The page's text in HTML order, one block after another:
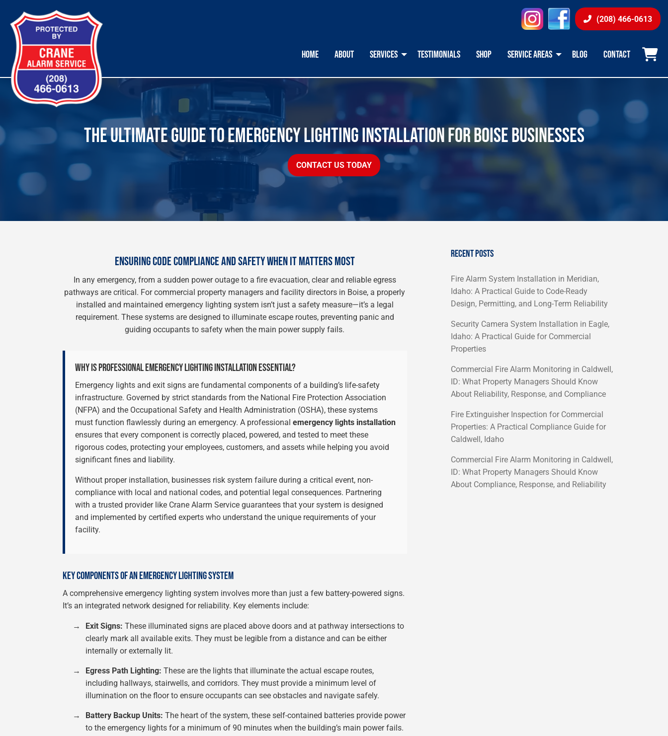
content
instagramfacebook(208) 466-0613
HOME ABOUT SERVICES TESTIMONIALS SHOP SERVICE AREAS BLOG CONTACT
THE ULTIMATE GUIDE TO EMERGENCY LIGHTING INSTALLATION FOR BOISE BUSINESSES
CONTACT US TODAY
ENSURING CODE COMPLIANCE AND SAFETY WHEN IT MATTERS MOST
In any emergency, from a sudden power outage to a fire evacuation, clear and reliable egress
pathways are critical. For commercial property managers and facility directors in Boise, a properly
installed and maintained emergency lighting system isn’t just a safety measure—it’s a legal
requirement. These systems are designed to illuminate escape routes, preventing panic and
guiding occupants to safety when the main power supply fails.
WHY IS PROFESSIONAL EMERGENCY LIGHTING INSTALLATION ESSENTIAL?
Emergency lights and exit signs are fundamental components of a building’s life-safety
infrastructure. Governed by strict standards from the National Fire Protection Association
(NFPA) and the Occupational Safety and Health Administration (OSHA), these systems
must function flawlessly during an emergency. A professional emergency lights installation
ensures that every component is correctly placed, powered, and tested to meet these
rigorous codes, protecting your employees, customers, and assets while helping you avoid
significant fines and liability.
Without proper installation, businesses risk system failure during a critical event, non-
compliance with local and national codes, and potential legal consequences. Partnering
with a trusted provider like Crane Alarm Service guarantees that your system is designed
and implemented by certified experts who understand the unique requirements of your
facility.
KEY COMPONENTS OF AN EMERGENCY LIGHTING SYSTEM
A comprehensive emergency lighting system involves more than just a few battery-powered signs.
It’s an integrated network designed for reliability. Key elements include:
→ Exit Signs: These illuminated signs are placed above doors and at pathway intersections to
clearly mark all available exits. They must be legible from a distance and can be either
internally or externally lit.
→ Egress Path Lighting: These are the lights that illuminate the actual escape routes,
including hallways, stairwells, and corridors. They must provide a minimum level of
illumination on the floor to ensure occupants can see obstacles and navigate safely.
→ Battery Backup Units: The heart of the system, these self-contained batteries provide power
to the emergency lights for a minimum of 90 minutes when the building’s main power fails.
RECENT POSTS
Fire Alarm System Installation in Meridian,
Idaho: A Practical Guide to Code-Ready
Design, Permitting, and Long-Term Reliability
Security Camera System Installation in Eagle,
Idaho: A Practical Guide for Commercial
Properties
Commercial Fire Alarm Monitoring in Caldwell,
ID: What Property Managers Should Know
About Reliability, Response, and Compliance
Fire Extinguisher Inspection for Commercial
Properties: A Practical Compliance Guide for
Caldwell, Idaho
Commercial Fire Alarm Monitoring in Caldwell,
ID: What Property Managers Should Know
About Compliance, Response, and Reliability